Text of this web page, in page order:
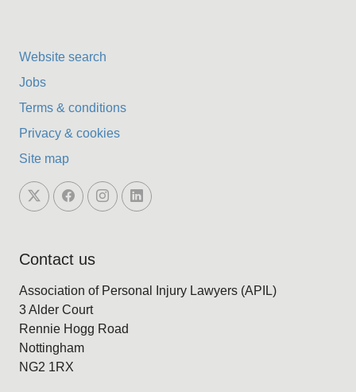
Website search
Jobs
Terms & conditions
Privacy & cookies
Site map
Contact us
Association of Personal Injury Lawyers (APIL)
3 Alder Court
Rennie Hogg Road
Nottingham
NG2 1RX